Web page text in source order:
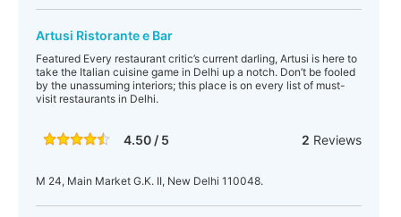
Artusi Ristorante e Bar
Featured Every restaurant critic’s current darling, Artusi is here to
take the Italian cuisine game in Delhi up a notch. Don’t be fooled
by the unassuming interiors; this place is on every list of must-
visit restaurants in Delhi.
4.50 / 5 2 Reviews
M 24, Main Market G.K. II, New Delhi 110048.